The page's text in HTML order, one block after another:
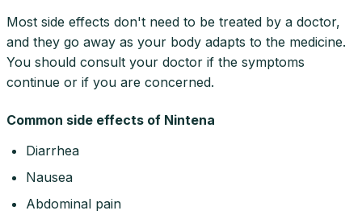
Most side effects don't need to be treated by a doctor,
and they go away as your body adapts to the medicine.
You should consult your doctor if the symptoms
continue or if you are concerned.
Common side effects of Nintena
Diarrhea
Nausea
Abdominal pain